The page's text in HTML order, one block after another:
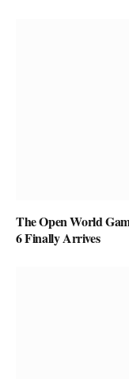
The Open World
6 Finally Arrives